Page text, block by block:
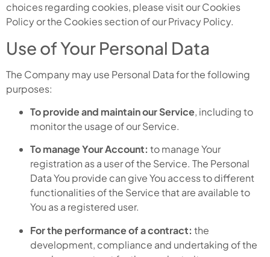
choices regarding cookies, please visit our Cookies
Policy or the Cookies section of our Privacy Policy.
Use of Your Personal Data
The Company may use Personal Data for the following
purposes:
To provide and maintain our Service, including to
monitor the usage of our Service.
To manage Your Account: to manage Your
registration as a user of the Service. The Personal
Data You provide can give You access to different
functionalities of the Service that are available to
You as a registered user.
For the performance of a contract: the
development, compliance and undertaking of the